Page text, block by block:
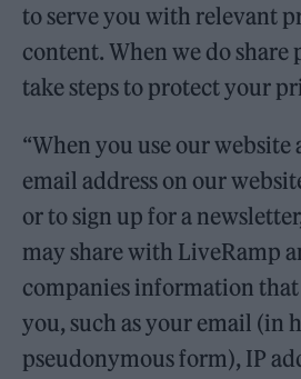
to serve you with relevant
content. When we do share
take steps to protect your
“When you use our
email address on our
or to sign up for a
may share with LiveRamp
companies information
you, such as your email (in
pseudonymous form), IP